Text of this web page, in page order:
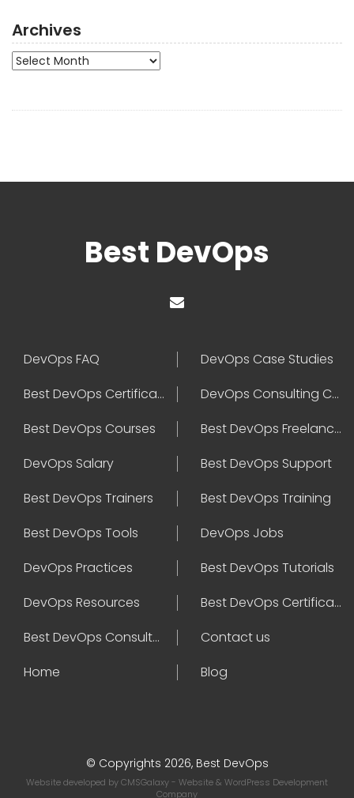
Archives
Archives
Best DevOps
DevOps FAQ
DevOps Case Studies
Best DevOps Certification
DevOps Consulting Companies
Best DevOps Courses
Best DevOps Freelancers
DevOps Salary
Best DevOps Support
Best DevOps Trainers
Best DevOps Training
Best DevOps Tools
DevOps Jobs
DevOps Practices
Best DevOps Tutorials
DevOps Resources
Best DevOps Certifications
Best DevOps Consultant
Contact us
Home
Blog
© Copyrights 2026, Best DevOps
Website developed byCMSGalaxy- Website & WordPress Development
Company